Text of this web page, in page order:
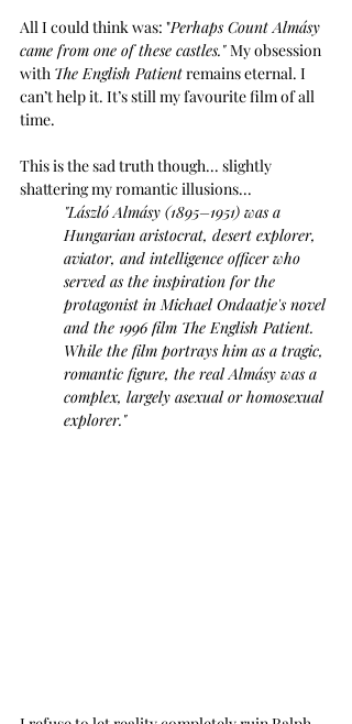
All I could think was: "Perhaps Count Almásy
came from one of these castles." My obsession
with The English Patient remains eternal. I
can’t help it. It’s still my favourite film of all
time.
This is the sad truth though... slightly
shattering my romantic illusions...
"László Almásy (1895–1951) was a
Hungarian aristocrat, desert explorer,
aviator, and intelligence officer who
served as the inspiration for the
protagonist in Michael Ondaatje's novel
and the 1996 film The English Patient.
While the film portrays him as a tragic,
romantic figure, the real Almásy was a
complex, largely asexual or homosexual
explorer."